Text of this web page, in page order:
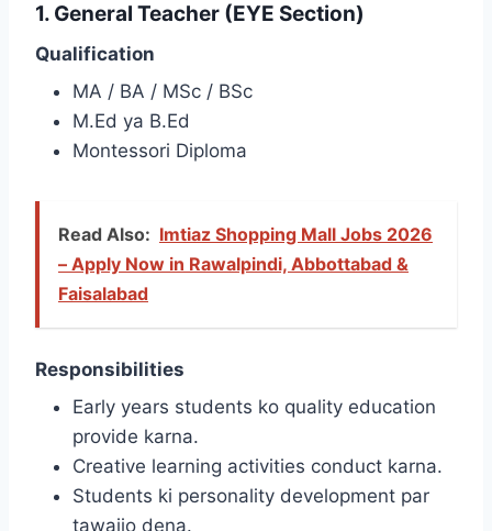
1. General Teacher (EYE Section)
Qualification
MA / BA / MSc / BSc
M.Ed ya B.Ed
Montessori Diploma
Read Also: Imtiaz Shopping Mall Jobs 2026
– Apply Now in Rawalpindi, Abbottabad &
Faisalabad
Responsibilities
Early years students ko quality education
provide karna.
Creative learning activities conduct karna.
Students ki personality development par
tawajjo dena.